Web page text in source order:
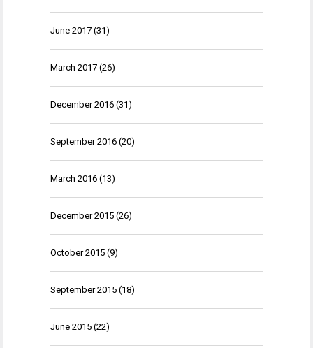
June 2017 (31)
March 2017 (26)
December 2016 (31)
September 2016 (20)
March 2016 (13)
December 2015 (26)
October 2015 (9)
September 2015 (18)
June 2015 (22)